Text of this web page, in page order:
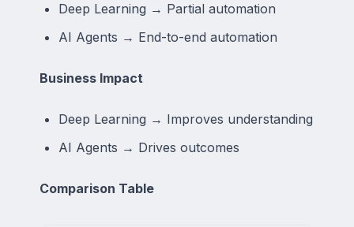
Deep Learning → Partial automation
AI Agents → End-to-end automation
Business Impact
Deep Learning → Improves understanding
AI Agents → Drives outcomes
Comparison Table